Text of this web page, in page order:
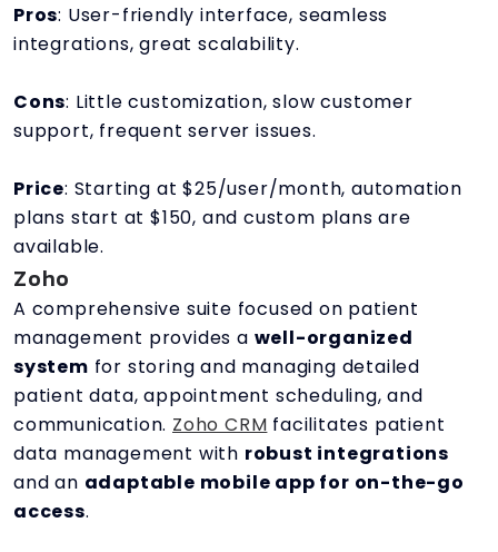
Pros: User-friendly interface, seamless
integrations, great scalability.
Cons: Little customization, slow customer
support, frequent server issues.
Price: Starting at $25/user/month, automation
plans start at $150, and custom plans are
available.
Zoho
A comprehensive suite focused on patient
management provides a well-organized
system for storing and managing detailed
patient data, appointment scheduling, and
communication. Zoho CRM facilitates patient
data management with robust integrations
and an adaptable mobile app for on-the-go
access.